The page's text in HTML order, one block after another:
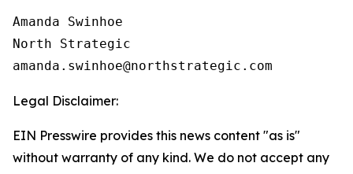
Amanda Swinhoe
North Strategic
Legal Disclaimer:
EIN Presswire provides this news content "as is"
without warranty of any kind. We do not accept any